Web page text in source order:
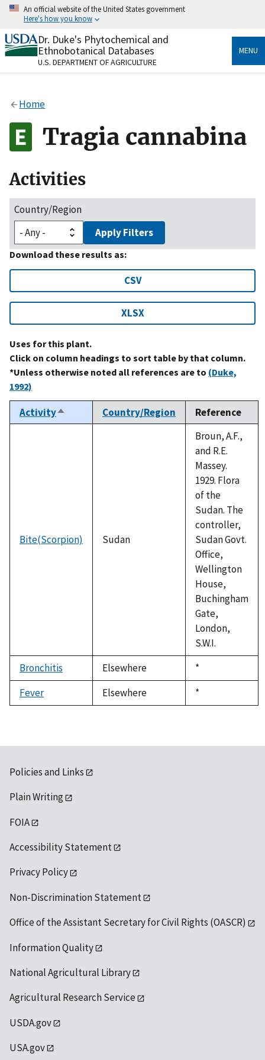
Skip
content
An official website of the United States government
Here's how you know
Official websites use .gov
A.govwebsite belongs to an official government
organization in the United States.
Alock
to the .gov website. Share sensitive information only
on official, secure websites.
Dr. Duke's Phytochemical and
Ethnobotanical Databases
U.S. DEPARTMENT OF AGRICULTURE
MENU
Home
Tragia cannabina
Activities
Country/Region
Apply Filters
Download these results as:
CSV
XLSX
Uses for this plant.
Click on column headings to sort table by that column.
*Unless otherwise noted all references are to (Duke,
1992)
ActivitySort
descending
Country/Region Reference
Bite(Scorpion) Sudan
Broun, A.F.,
and R.E.
Massey.
1929. Flora
of the
Sudan. The
controller,
Sudan Govt.
Office,
Wellington
House,
Buchingham
Gate,
London,
S.W.I.
Bronchitis
Elsewhere
Duke,
1992
*
Fever
Elsewhere
Duke,
1992
*
Policies and Links
Plain Writing
FOIA
Accessibility Statement
Privacy Policy
Non-Discrimination Statement
Office of the Assistant Secretary for Civil Rights (OASCR)
Information Quality
National Agricultural Library
Agricultural Research Service
USDA.gov
USA.gov